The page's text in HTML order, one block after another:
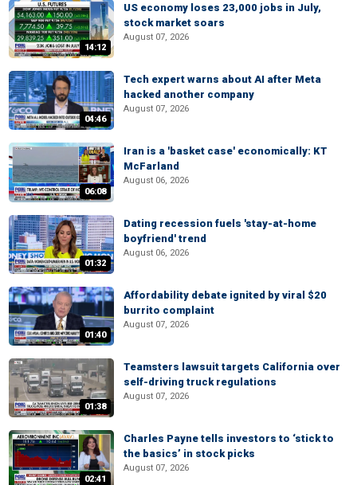
14:12
US economy loses 23,000 jobs in July,
stock market soars
August 07, 2026
04:46
Tech expert warns about AI after Meta
hacked another company
August 07, 2026
06:08
Iran is a 'basket case' economically: KT
McFarland
August 06, 2026
01:32
Dating recession fuels 'stay-at-home
boyfriend' trend
August 06, 2026
01:40
Affordability debate ignited by viral $20
burrito complaint
August 07, 2026
01:38
Teamsters lawsuit targets California over
self-driving truck regulations
August 07, 2026
02:41
Charles Payne tells investors to ‘stick to
the basics’ in stock picks
August 07, 2026